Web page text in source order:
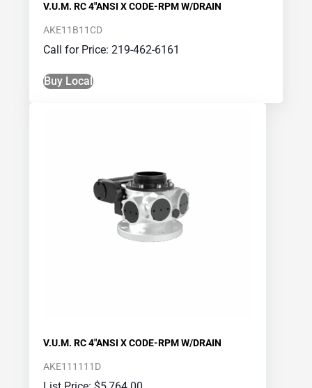
V.U.M. RC 4″ANSI X CODE-RPM W/DRAIN
AKE11B11CD
Call for Price: 219-462-6161
Buy Local
V.U.M. RC 4″ANSI X CODE-RPM W/DRAIN
AKE111111D